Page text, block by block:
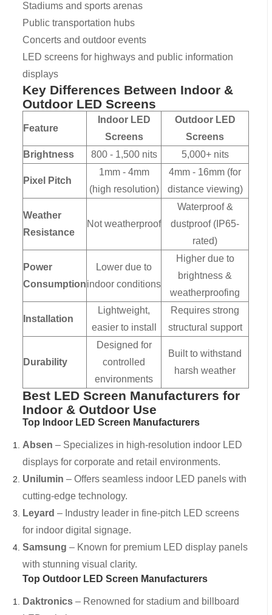
Stadiums and sports arenas
Public transportation hubs
Concerts and outdoor events
LED screens for highways and public information
displays
Key Differences Between Indoor &
Outdoor LED Screens
Feature
Indoor LED
Screens
Outdoor LED
Screens
Brightness
800 - 1,500 nits 5,000+ nits
Pixel Pitch
1mm - 4mm
(high resolution)
4mm - 16mm (for
distance viewing)
Weather
Resistance
Not weatherproof
Waterproof &
dustproof (IP65-
rated)
Power
Consumption
Lower due to
indoor conditions
Higher due to
brightness &
weatherproofing
Installation
Lightweight,
easier to install
Requires strong
structural support
Durability
Designed for
controlled
environments
Built to withstand
harsh weather
Best LED Screen Manufacturers for
Indoor & Outdoor Use
Top Indoor LED Screen Manufacturers
Absen – Specializes in high-resolution indoor LED
displays for corporate and retail environments.
Unilumin – Offers seamless indoor LED panels with
cutting-edge technology.
Leyard – Industry leader in fine-pitch LED screens
for indoor digital signage.
Samsung – Known for premium LED display panels
with stunning visual clarity.
Top Outdoor LED Screen Manufacturers
Daktronics – Renowned for stadium and billboard